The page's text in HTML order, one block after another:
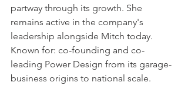
partway through its growth. She
remains active in the company's
leadership alongside Mitch today.
Known for: co-founding and co-
leading Power Design from its garage-
business origins to national scale.